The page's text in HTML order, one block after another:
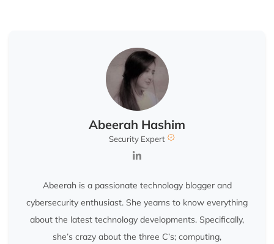
Abeerah Hashim
Security Expert
Abeerah is a passionate technology blogger and
cybersecurity enthusiast. She yearns to know everything
about the latest technology developments. Specifically,
she’s crazy about the three C’s; computing,